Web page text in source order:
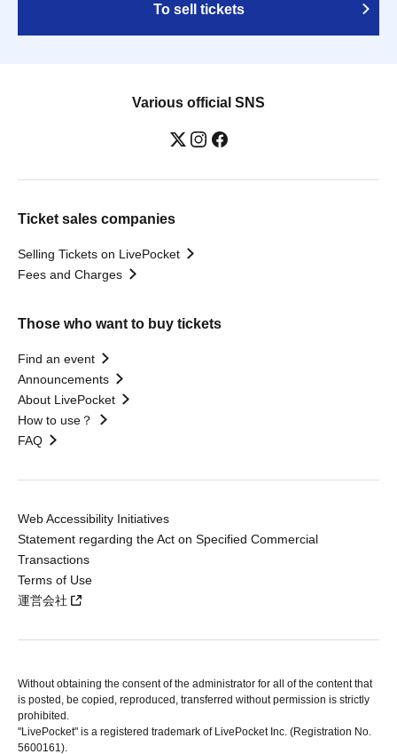
To sell tickets
Various official SNS
Ticket sales companies
Selling Tickets on LivePocket
Fees and Charges
Those who want to buy tickets
Find an event
Announcements
About LivePocket
How to use？
FAQ
Web Accessibility Initiatives
Statement regarding the Act on Specified Commercial
Transactions
Terms of Use
運営会社
Without obtaining the consent of the administrator for all of the content that
is posted, be copied, reproduced, transferred without permission is strictly
prohibited.
"LivePocket" is a registered trademark of LivePocket Inc. (Registration No.
5600161).